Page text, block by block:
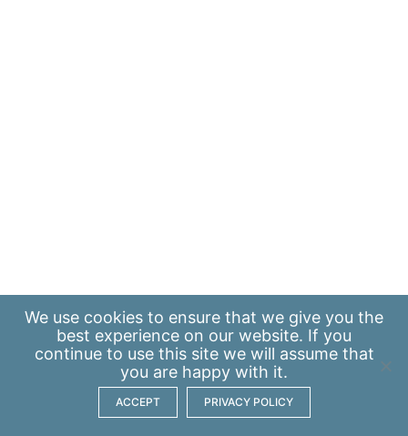
We use cookies to ensure that we give you the
best experience on our website. If you
continue to use this site we will assume that
you are happy with it.
ACCEPT PRIVACY POLICY